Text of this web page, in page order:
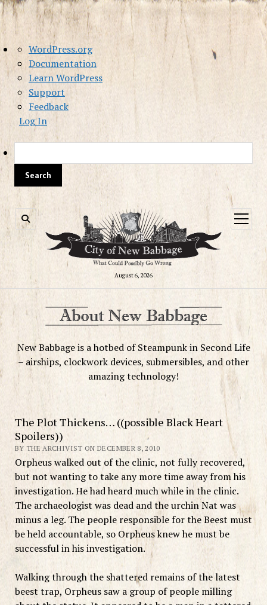
About
WordPress
WordPress.org
Documentation
Learn WordPress
Support
Feedback
Log In
August 6, 2026
open
menu
New Babbage is a hotbed of Steampunk in Second Life
– airships, clockwork devices, submersibles, and other
amazing technology!
The Plot Thickens… ((possible Black Heart
Spoilers))
BY THE ARCHIVIST ON DECEMBER 8, 2010
Orpheus walked out of the clinic, not fully recovered,
but not wanting to take any more time away from his
investigation. He had heard much while in the clinic.
The archaeologist was dead and the urchin Nat was
minus a leg. The people responsible for the Beest must
be held accountable, so Orpheus knew he must be
successful in his investigation.
Walking through the shattered remains of the latest
beest trap, Orpheus saw a group of people milling